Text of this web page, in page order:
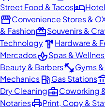
Street Food & Tacoshotel
storefrontConvenience Stores &
& FashionredeemSouvenirs &
Technologyhardware Hardware &
MercadosspaSpas &
Beauty & Barbersfitness_centerGyms
Mechanicslocal_gas_stationGas Stations
Dry Cleaningbusiness_centerCoworking
NotariesprintPrint, Copy &